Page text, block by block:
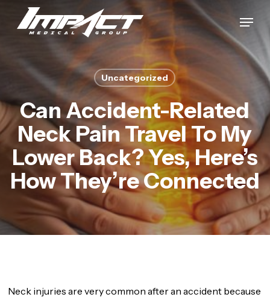
Menu
Uncategorized
Can Accident-Related
Neck Pain Travel To My
Lower Back? Yes, Here’s
How They’re Connected
Neck injuries are very common after an accident because
Menu